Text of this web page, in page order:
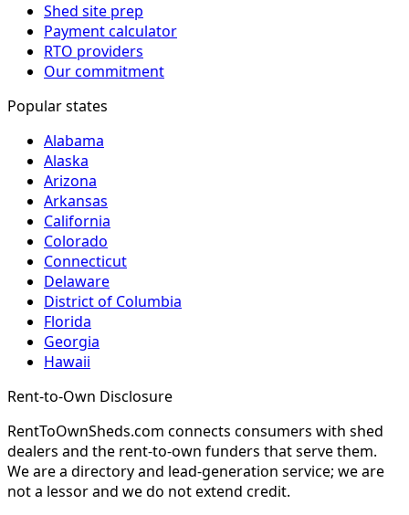
Shed site prep
Payment calculator
RTO providers
Our commitment
Popular states
Alabama
Alaska
Arizona
Arkansas
California
Colorado
Connecticut
Delaware
District of Columbia
Florida
Georgia
Hawaii
Rent-to-Own Disclosure
RentToOwnSheds.com connects consumers with shed
dealers and the rent-to-own funders that serve them.
We are a directory and lead-generation service; we are
not a lessor and we do not extend credit.